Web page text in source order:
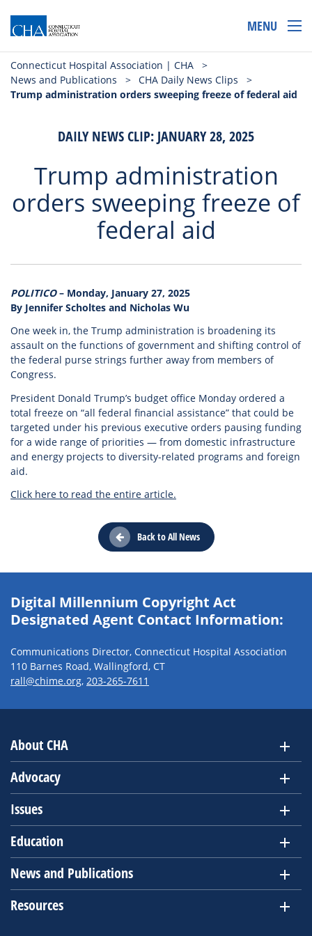
MENU
Connecticut Hospital Association | CHA
>
News and Publications
> CHA Daily News Clips
>
Trump administration orders sweeping freeze of federal aid
DAILY NEWS CLIP: JANUARY 28, 2025
Trump administration
orders sweeping freeze of
federal aid
POLITICO– Monday, January 27, 2025
By Jennifer Scholtes and Nicholas Wu
One week in, the Trump administration is broadening its
assault on the functions of government and shifting control of
the federal purse strings further away from members of
Congress.
President Donald Trump’s budget office Monday ordered a
total freeze on “all federal financial assistance” that could be
targeted under his previous executive orders pausing funding
for a wide range of priorities — from domestic infrastructure
and energy projects to diversity-related programs and foreign
aid.
Click here to read the entire article.
Back to All News
Digital Millennium Copyright Act
Designated Agent Contact Information:
Communications Director, Connecticut Hospital Association
110 Barnes Road, Wallingford, CT
rall@chime.org, 203-265-7611
About CHA
Advocacy
Issues
Education
News and Publications
Resources